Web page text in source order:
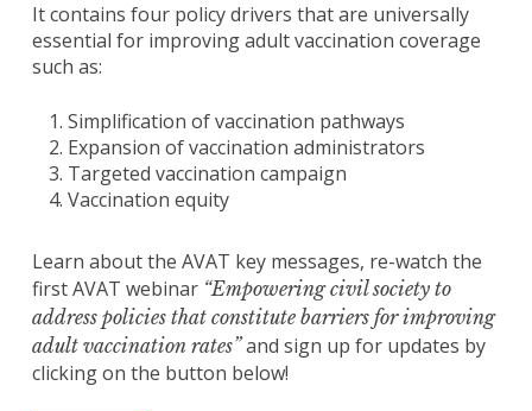
It contains four policy drivers that are universally
essential for improving adult vaccination coverage
such as:
Simplification of vaccination pathways
Expansion of vaccination administrators
Targeted vaccination campaign
Vaccination equity
Learn about the AVAT key messages, re-watch the
first AVAT webinar “Empowering civil society to
address policies that constitute barriers for improving
adult vaccination rates”and sign up for updates by
clicking on the button below!